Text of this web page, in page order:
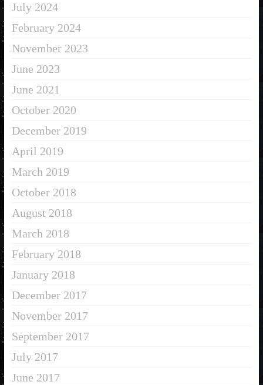
July 2024
February 2024
November 2023
June 2023
June 2021
October 2020
December 2019
April 2019
March 2019
October 2018
August 2018
March 2018
February 2018
January 2018
December 2017
November 2017
September 2017
July 2017
June 2017